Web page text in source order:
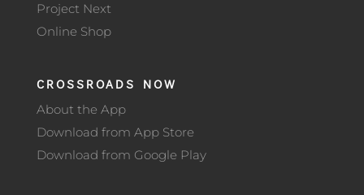
Project Next
Online Shop
CROSSROADS NOW
About the App
Download from App Store
Download from Google Play